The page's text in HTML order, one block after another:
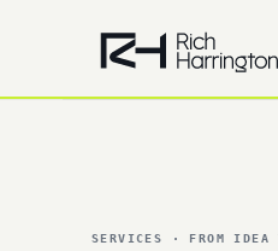
SERVICES · FROM IDEA